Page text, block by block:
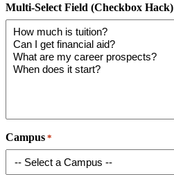
Multi-Select Field (Checkbox Hack)
Campus *